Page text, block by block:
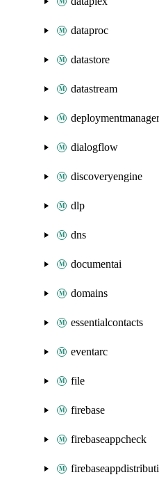
dataproc
datastore
datastream
deploymentmanager
dialogflow
discoveryengine
dlp
dns
documentai
domains
essentialcontacts
eventarc
file
firebase
firebaseappcheck